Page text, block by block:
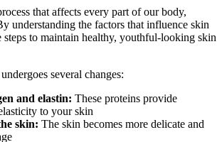
that affects every part of our body,
understanding the factors that influence skin
steps to maintain healthy, youthful-looking skin
several changes:
and elastin: These proteins provide
to your skin
skin: The skin becomes more delicate and